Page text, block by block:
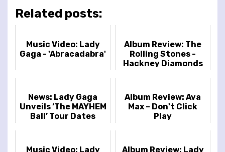
Related posts:
Music Video: Lady
Gaga - 'Abracadabra'
Album Review: The
Rolling Stones -
Hackney Diamonds
News: Lady Gaga
Unveils ‘The MAYHEM
Ball’ Tour Dates
Album Review: Ava
Max – Don't Click
Play
Music Video: Lady
Album Review: Lady